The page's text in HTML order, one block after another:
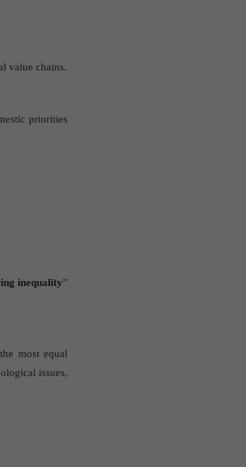
value chains.
priorities
inequality”
most equal
issues,